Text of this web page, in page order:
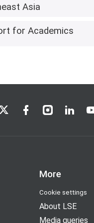
Asia
for Academics
on XLSE on Facebook
LSE on Instagram
LSE on
More
Cookie settings
About LSE
Media queries